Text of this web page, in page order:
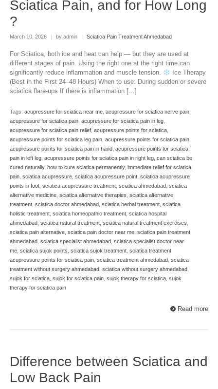
Sciatica Pain, and for How Long
?
March 10, 2026 | by admin | Sciatica Pain Treatment Ahmedabad
For Sciatica, both ice and heat can help — but they are used at
different stages of pain. Using the right one at the right time can
significantly reduce inflammation and muscle tension.
Ice Therapy
(Best in the First 24–48 Hours) When to use: During sudden or severe
sciatica flare-ups If there is inflammation […]
Tags: acupressure for sciatica near me, acupressure for sciatica nerve pain,
acupressure for sciatica pain, acupressure for sciatica pain in leg,
acupressure for sciatica pain relief, acupressure points for sciatica,
acupressure points for sciatica leg pain, acupressure points for sciatica pain,
acupressure points for sciatica pain in hand, acupressure points for sciatica
pain in left leg, acupressure points for sciatica pain in right leg, can sciatica be
cured naturally, how to cure sciatica permanently, immediate relief for sciatica
pain, sciatica acupressure, sciatica acupressure point, sciatica acupressure
points in foot, sciatica acupressure treatment, sciatica ahmedabad, sciatica
alternative medicine, sciatica alternative therapies, sciatica alternative
treatment, sciatica doctor ahmedabad, sciatica herbal treatment, sciatica
holistic treatment, sciatica homeopathic treatment, sciatica hospital
ahmedabad, sciatica natural treatment, sciatica natural treatment exercises,
sciatica pain alternative, sciatica pain doctor near me, sciatica pain treatment
ahmedabad, sciatica specialist ahmedabad, sciatica specialist doctor near
me, sciatica sujok points, sciatica sujok treatment, sciatica treatment
acupressure points for sciatica pain, sciatica treatment ahmedabad, sciatica
treatment without surgery ahmedabad, sciatica without surgery ahmedabad,
sujok for sciatica, sujok for sciatica pain, sujok therapy for sciatica, sujok
therapy for sciatica pain
Read more
Difference between Sciatica and
Low Back Pain